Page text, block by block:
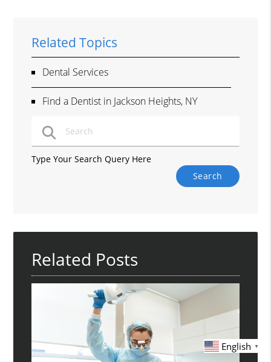
Related Topics
Dental Services
Find a Dentist in Jackson Heights, NY
Type Your Search Query Here
Related Posts
English ▼